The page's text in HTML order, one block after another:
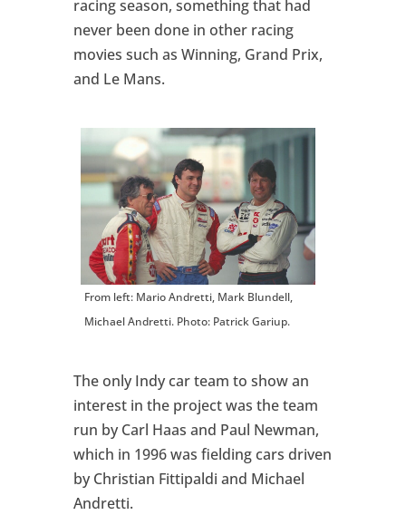
racing season, something that had
never been done in other racing
movies such as Winning, Grand Prix,
and Le Mans.
From left: Mario Andretti, Mark Blundell,
Michael Andretti. Photo: Patrick Gariup.
The only Indy car team to show an
interest in the project was the team
run by Carl Haas and Paul Newman,
which in 1996 was fielding cars driven
by Christian Fittipaldi and Michael
Andretti.